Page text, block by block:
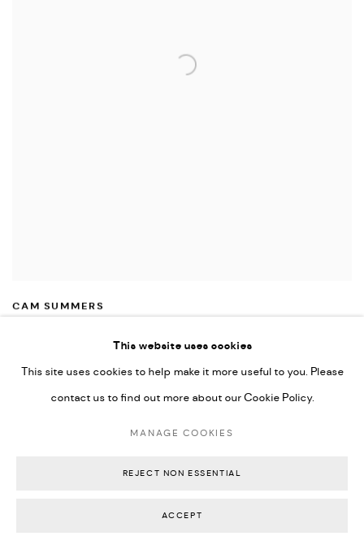
CAM SUMMERS
titled and dated on reverse
43 x 33 x 3 cm
This website uses cookies
This site uses cookies to help make it more useful to you. Please
contact us to find out more about our Cookie Policy.
MANAGE COOKIES
REJECT NON ESSENTIAL
ACCEPT